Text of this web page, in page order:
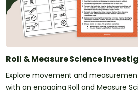
Roll & Measure Science
Explore movement and
with an engaging Roll and Measure